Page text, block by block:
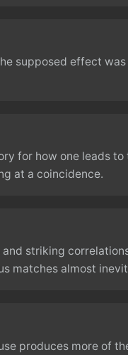
supposed effect
for how one leads to
at a coincidence.
striking
matches almost
produces more of